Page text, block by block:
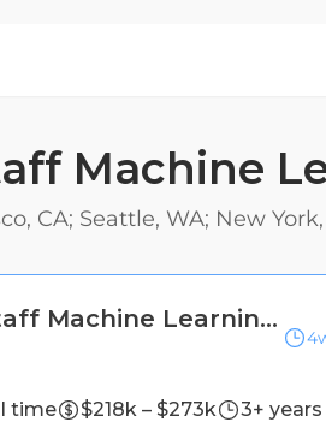
Machine
CA; Seattle, WA; New
Senior / Staff Machine Learning Research Scientist, Agents
time $218k – $273k 3+ years